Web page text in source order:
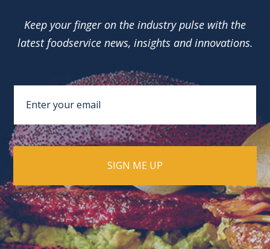
Keep your finger on the industry pulse with the
latest foodservice news, insights and innovations.